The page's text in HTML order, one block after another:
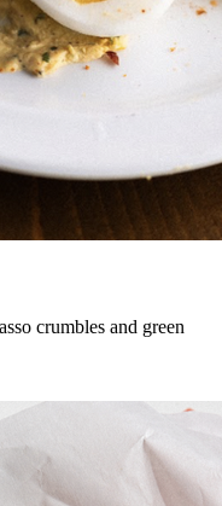
crumbles and green